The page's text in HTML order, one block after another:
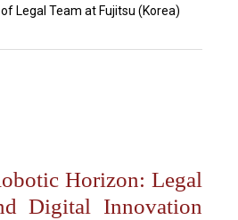
Legal Team at Fujitsu (Korea)
Horizon: Legal
Digital Innovation